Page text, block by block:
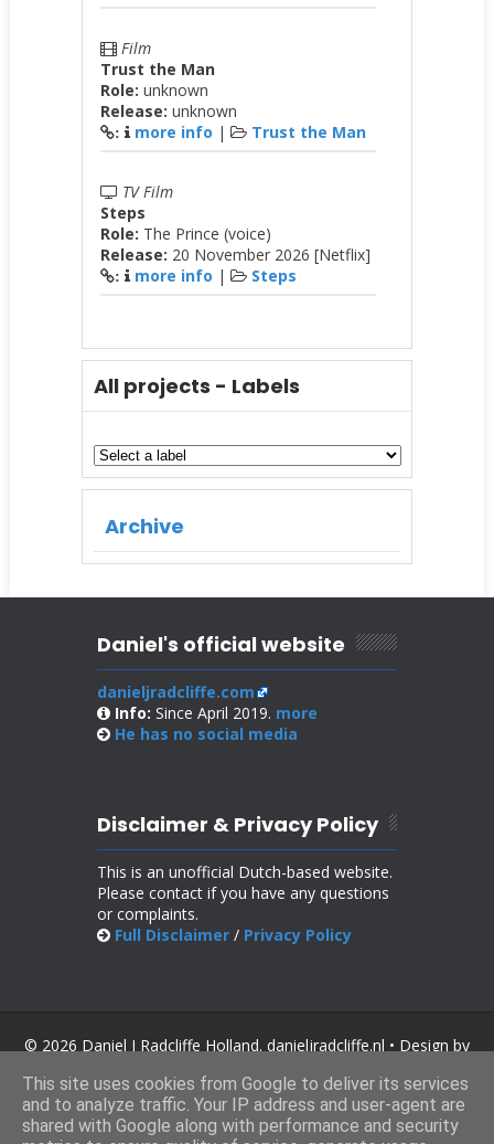
Film
Trust the Man
Role: unknown
Release: unknown
: more info | Trust the Man
TV Film
Steps
Role: The Prince (voice)
Release: 20 November 2026 [Netflix]
: more info | Steps
All projects - Labels
Archive
Daniel's official website
danieljradcliffe.com
Info: Since April 2019. more
He has no social media
Disclaimer & Privacy Policy
This is an unofficial Dutch-based website.
Please contact if you have any questions
or complaints.
Full Disclaimer/ Privacy Policy
© 2026 Daniel J Radcliffe Holland. danieljradcliffe.nl • Design by
SoraTemplates
.
This site uses cookies from Google to deliver its services
and to analyze traffic. Your IP address and user-agent are
shared with Google along with performance and security